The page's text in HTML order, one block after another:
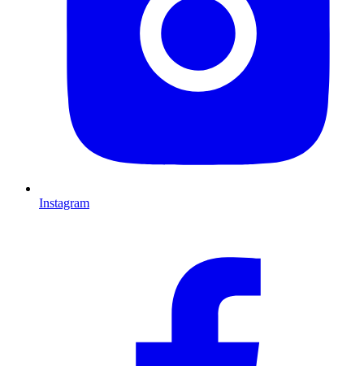
Instagram